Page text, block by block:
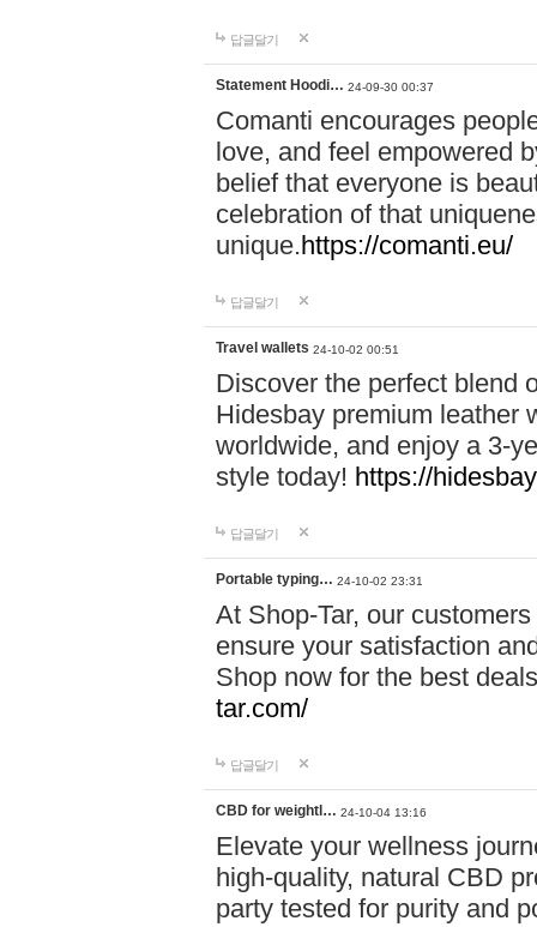
답글달기
Statement Hoodi… 24-09-30 00:37
Comanti encourages
love, and feel empowered
belief that everyone is
celebration of that
unique.https://comanti.eu/
답글달기
Travel wallets 24-10-02 00:51
Discover the perfect blend
Hidesbay premium leather
worldwide, and enjoy a 3-
style today! https://
답글달기
Portable typing… 24-10-02 23:31
At Shop-Tar, our
ensure your satisfaction
Shop now for the best
tar.com/
답글달기
CBD for weightl… 24-10-04 13:16
Elevate your wellness
high-quality, natural CBD
party tested for purity and